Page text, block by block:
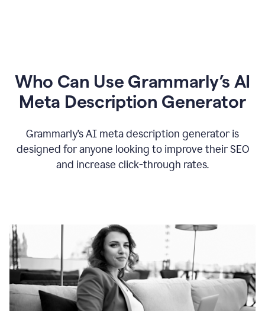
Who Can Use Grammarly’s AI
Meta Description Generator
Grammarly’s AI meta description generator is
designed for anyone looking to improve their SEO
and increase click-through rates.